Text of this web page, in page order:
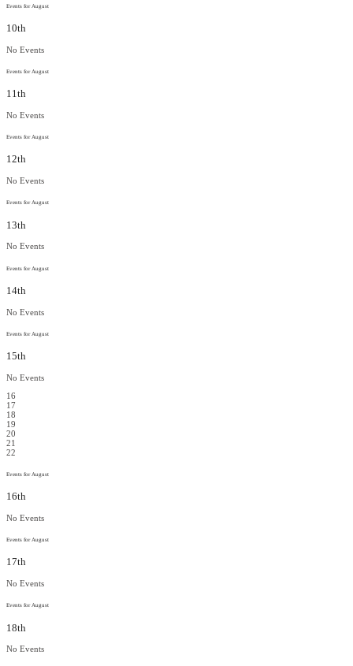
Events for August
10th
No Events
Events for August
11th
No Events
Events for August
12th
No Events
Events for August
13th
No Events
Events for August
14th
No Events
Events for August
15th
No Events
16
17
18
19
20
21
22
Events for August
16th
No Events
Events for August
17th
No Events
Events for August
18th
No Events